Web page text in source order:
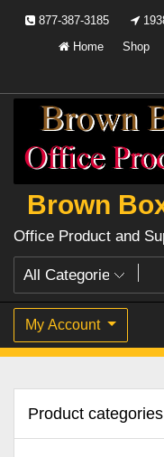
877-387-3185
Home
Shop
Brown
Office Product and
My Account
Product categories